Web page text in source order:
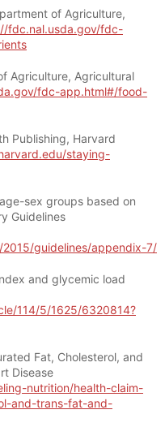
of Agriculture,
fdc.nal.usda.gov/fdc-
Agriculture, Agricultural
fdc-app.html#/food-
Publishing, Harvard
staying-
sex groups based on
Guidelines
guidelines/appendix-7/
and glycemic load
114/5/1625/6320814?
Fat, Cholesterol, and
Disease
nutrition/health-claim-
and-trans-fat-and-